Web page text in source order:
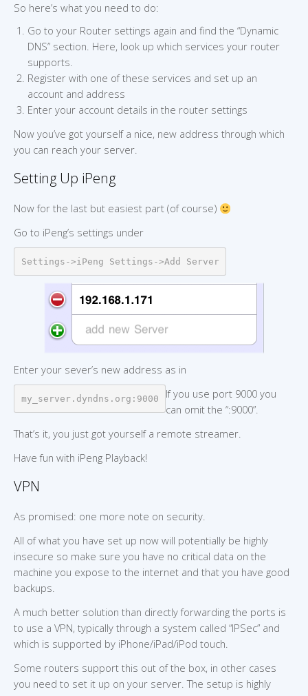
So here’s what you need to do:
Go to your Router settings again and find the “Dynamic
DNS” section. Here, look up which services your router
supports.
Register with one of these services and set up an
account and address
Enter your account details in the router settings
Now you’ve got yourself a nice, new address through which
you can reach your server.
Setting Up iPeng
Now for the last but easiest part (of course)
Go to iPeng’s settings under
Settings->iPeng Settings->Add Server
Enter your sever’s new address as in
my_server.dyndns.org:9000
If you use port 9000 you
can omit the “:9000”.
That’s it, you just got yourself a remote streamer.
Have fun with iPeng Playback!
VPN
As promised: one more note on security.
All of what you have set up now will potentially be highly
insecure so make sure you have no critical data on the
machine you expose to the internet and that you have good
backups.
A much better solution than directly forwarding the ports is
to use a VPN, typically through a system called “IPSec” and
which is supported by iPhone/iPad/iPod touch.
Some routers support this out of the box, in other cases
you need to set it up on your server. The setup is highly